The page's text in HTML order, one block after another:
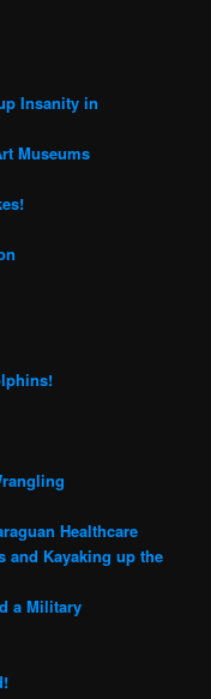
Insanity in
Museums
Healthcare
and Kayaking up the
a Military